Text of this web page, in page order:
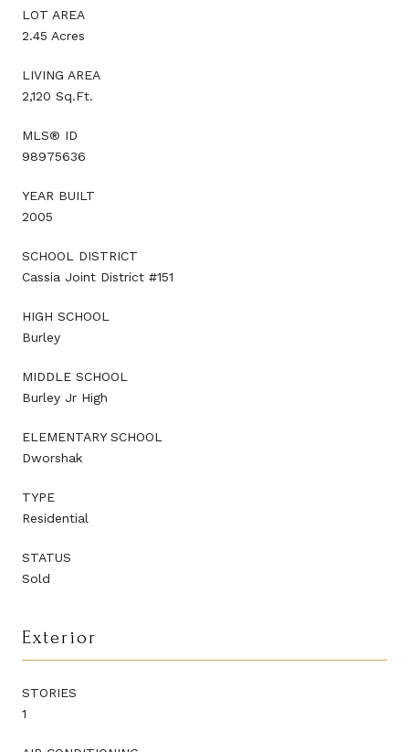
LOT AREA
2.45 Acres
LIVING AREA
2,120 Sq.Ft.
MLS® ID
98975636
YEAR BUILT
2005
SCHOOL DISTRICT
Cassia Joint District #151
HIGH SCHOOL
Burley
MIDDLE SCHOOL
Burley Jr High
ELEMENTARY SCHOOL
Dworshak
TYPE
Residential
STATUS
Sold
Exterior
STORIES
1